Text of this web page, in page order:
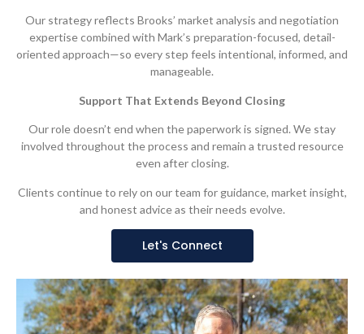
Our strategy reflects Brooks’ market analysis and negotiation
expertise combined with Mark’s preparation-focused, detail-
oriented approach—so every step feels intentional, informed, and
manageable.
Support That Extends Beyond Closing
Our role doesn’t end when the paperwork is signed. We stay
involved throughout the process and remain a trusted resource
even after closing.
Clients continue to rely on our team for guidance, market insight,
and honest advice as their needs evolve.
Let's Connect